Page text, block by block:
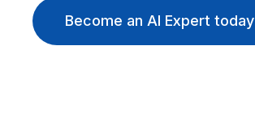
Become an AI Expert today